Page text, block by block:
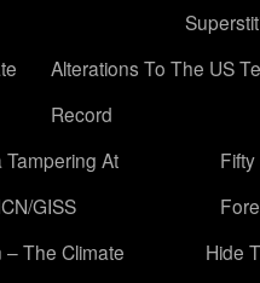
Alterations To The US
Record
Tampering At
GISS
– The Climate
Hide